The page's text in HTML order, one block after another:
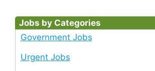
Jobs by Categories
Government Jobs
Urgent Jobs